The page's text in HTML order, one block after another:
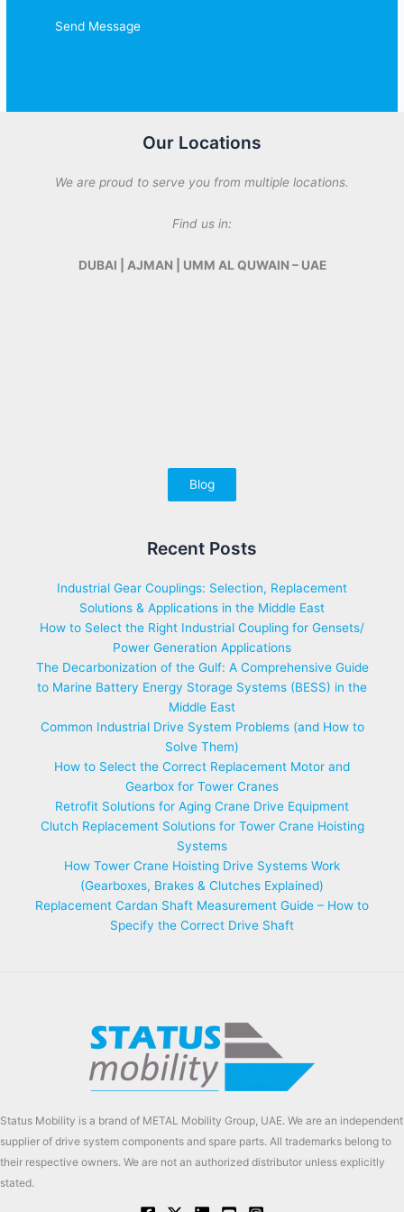
Send Message
Our Locations
We are proud to serve you from multiple locations.
Find us in:
DUBAI | AJMAN | UMM AL QUWAIN – UAE
Blog
Recent Posts
Industrial Gear Couplings: Selection, Replacement
Solutions & Applications in the Middle East
How to Select the Right Industrial Coupling for Gensets/
Power Generation Applications
The Decarbonization of the Gulf: A Comprehensive Guide
to Marine Battery Energy Storage Systems (BESS) in the
Middle East
Common Industrial Drive System Problems (and How to
Solve Them)
How to Select the Correct Replacement Motor and
Gearbox for Tower Cranes
Retrofit Solutions for Aging Crane Drive Equipment
Clutch Replacement Solutions for Tower Crane Hoisting
Systems
How Tower Crane Hoisting Drive Systems Work
(Gearboxes, Brakes & Clutches Explained)
Replacement Cardan Shaft Measurement Guide – How to
Specify the Correct Drive Shaft
Status Mobility is a brand of METAL Mobility Group, UAE. We are an independent
supplier of drive system components and spare parts. All trademarks belong to
their respective owners. We are not an authorized distributor unless explicitly
stated.